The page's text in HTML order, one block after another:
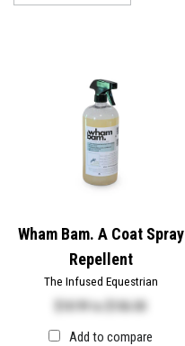
Wham Bam. A Coat Spray
Repellent
The Infused Equestrian
$18.99 to
$106.00
Add to compare